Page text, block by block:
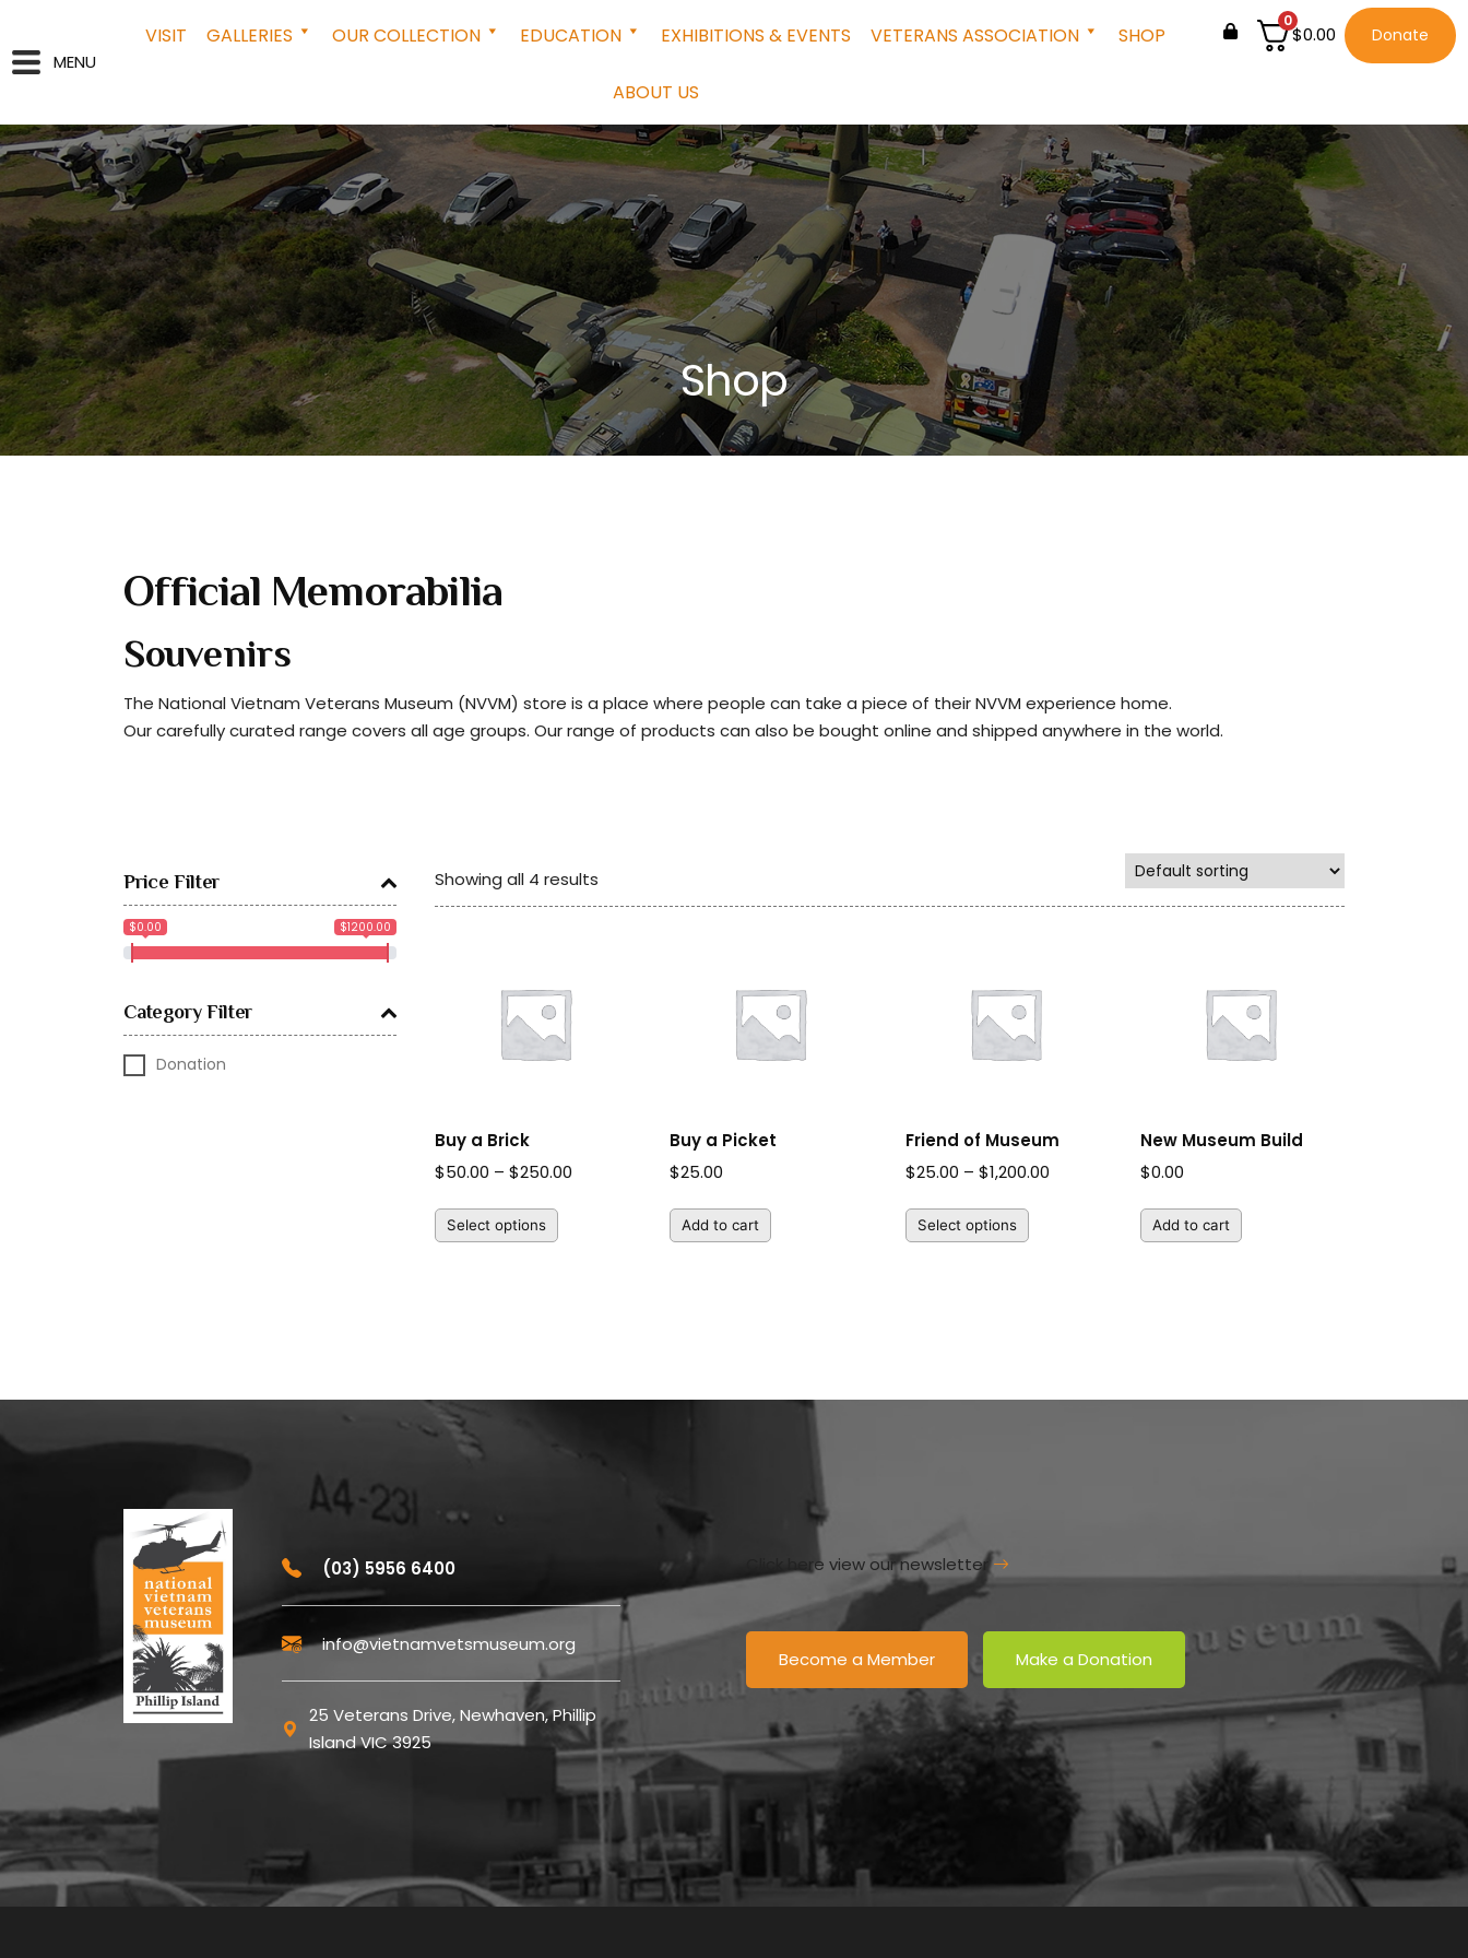
MENU
VISIT GALLERIES OUR COLLECTION EDUCATION EXHIBITIONS & EVENTS VETERANS ASSOCIATION SHOP
ABOUT US
0
$0.00 Donate
Shop
Official Memorabilia
Souvenirs
The National Vietnam Veterans Museum (NVVM) store is a place where people can take a piece of their NVVM experience home.
Our carefully curated range covers all age groups. Our range of products can also be bought online and shipped anywhere in the world.
Price Filter
$0.00 $1200.00
Category Filter
Donation
Showing all 4 results
Buy a Brick
$50.00 – $250.00
Select options
Buy a Picket
$25.00
Add to cart
Friend of Museum
$25.00 – $1,200.00Price
Select options
New Museum Build
$0.00
Add to cart
(03) 5956 6400
info@vietnamvetsmuseum.org
25 Veterans Drive, Newhaven, Phillip
Island VIC 3925
Click here view our newsletter
Become a Member Make a Donation